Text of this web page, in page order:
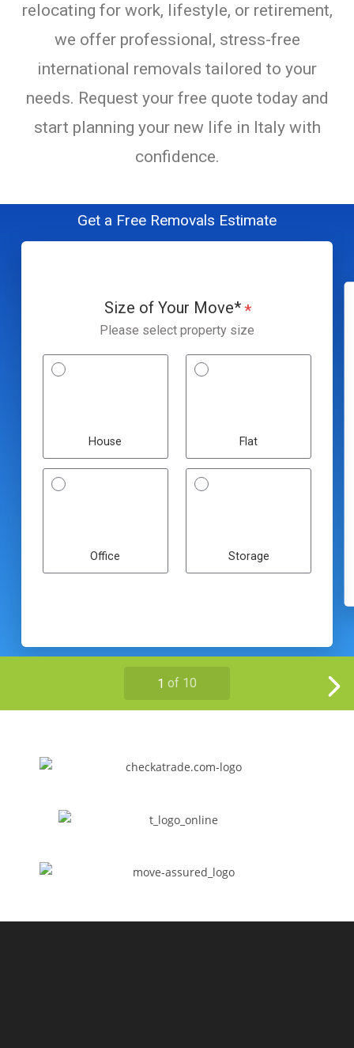
relocating for work, lifestyle, or retirement,
we offer professional, stress-free
international removals tailored to your
needs. Request your free quote today and
start planning your new life in Italy with
confidence.